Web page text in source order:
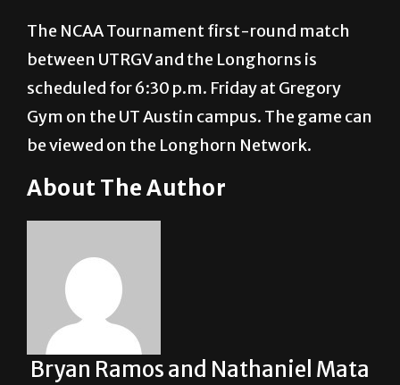
The NCAA Tournament first-round match
between UTRGV and the Longhorns is
scheduled for 6:30 p.m. Friday at Gregory
Gym on the UT Austin campus. The game can
be viewed on the Longhorn Network.
About The Author
Bryan Ramos and Nathaniel Mata